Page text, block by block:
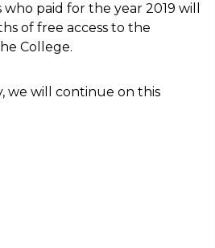
paid for the year 2019 will
of free access to the
College.
we will continue on this